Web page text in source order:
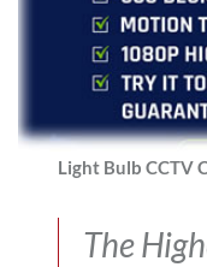
Light Bulb CCTV
The